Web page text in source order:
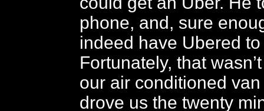
phone, and, sure
indeed have Ubered
Fortunately, that
our air conditioned
drove us the twenty